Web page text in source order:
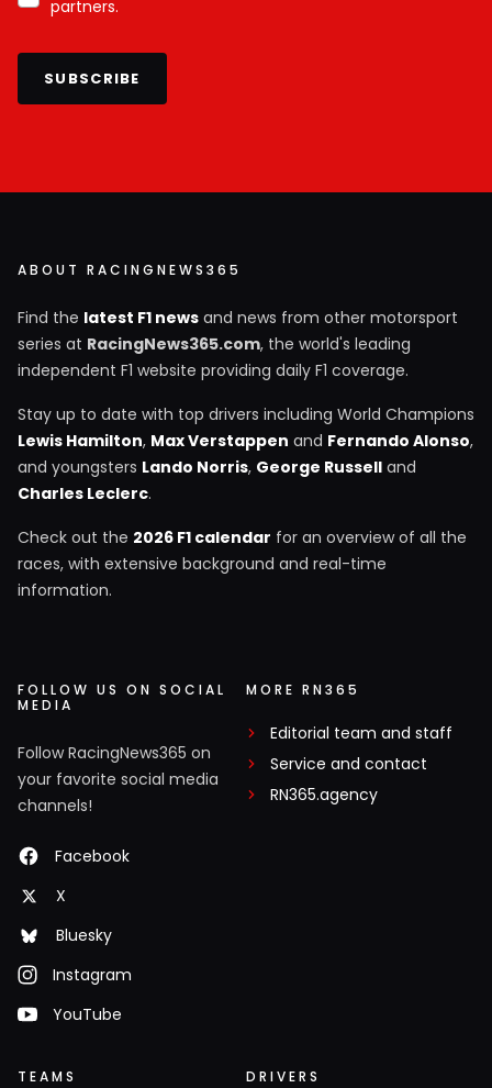
partners.
SUBSCRIBE
ABOUT RACINGNEWS365
Find the latest F1 news and news from other motorsport
series at RacingNews365.com, the world's leading
independent F1 website providing daily F1 coverage.
Stay up to date with top drivers including World Champions
Lewis Hamilton, Max Verstappen and Fernando Alonso,
and youngsters Lando Norris, George Russell and
Charles Leclerc.
Check out the 2026 F1 calendar for an overview of all the
races, with extensive background and real-time
information.
FOLLOW US ON SOCIAL
MEDIA
Follow RacingNews365 on
your favorite social media
channels!
Facebook
X
Bluesky
Instagram
YouTube
MORE RN365
Editorial team and staff
Service and contact
RN365.agency
TEAMS DRIVERS